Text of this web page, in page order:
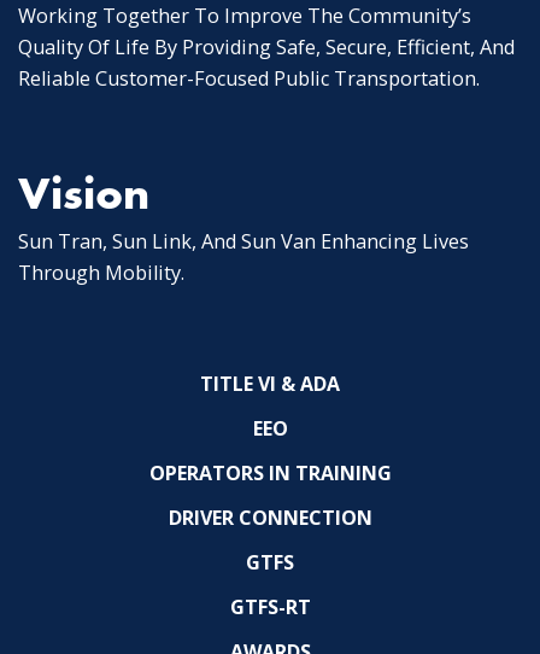
Working Together To Improve The Community’s
Quality Of Life By Providing Safe, Secure, Efficient, And
Reliable Customer-Focused Public Transportation.
Vision
Sun Tran, Sun Link, And Sun Van Enhancing Lives
Through Mobility.
TITLE VI & ADA
EEO
OPERATORS IN TRAINING
DRIVER CONNECTION
GTFS
GTFS-RT